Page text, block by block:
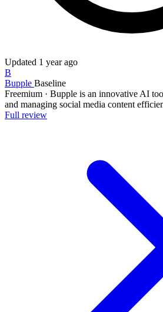
Updated 1 year ago
B
Bupple Baseline
Freemium · Bupple is an innovative AI
and managing social media content
Full review